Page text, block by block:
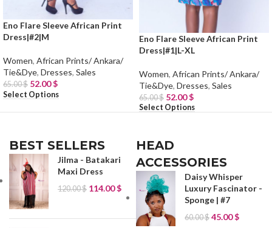
Eno Flare Sleeve African Print
Dress|#2|M
Women, African Prints/ Ankara/
Tie&Dye, Dresses, Sales
65.00$ 52.00$
Select Options
Eno Flare Sleeve African Print
Dress|#1|L-XL
Women, African Prints/ Ankara/
Tie&Dye, Dresses, Sales
65.00$ 52.00$
Select Options
BEST SELLERS
Jilma - Batakari
Maxi Dress
120.00$ 114.00$
HEAD
ACCESSORIES
Daisy Whisper
Luxury Fascinator -
Sponge | #7
60.00$ 45.00$